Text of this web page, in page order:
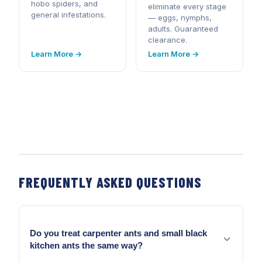
hobo spiders, and
general infestations.
Learn More →
eliminate every stage
— eggs, nymphs,
adults. Guaranteed
clearance.
Learn More →
FREQUENTLY ASKED QUESTIONS
Do you treat carpenter ants and small black
kitchen ants the same way?